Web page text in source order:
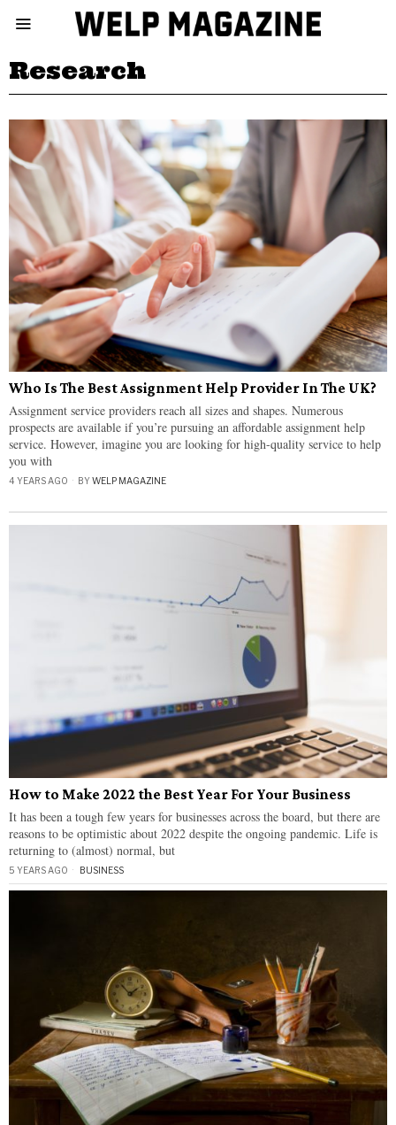
Research
Who Is The Best Assignment Help Provider In The UK?
Assignment service providers reach all sizes and shapes. Numerous
prospects are available if you’re pursuing an affordable assignment help
service. However, imagine you are looking for high-quality service to help
you with
4 YEARS AGO BYWELP MAGAZINE
How to Make 2022 the Best Year For Your Business
It has been a tough few years for businesses across the board, but there are
reasons to be optimistic about 2022 despite the ongoing pandemic. Life is
returning to (almost) normal, but
5 YEARS AGO BUSINESS